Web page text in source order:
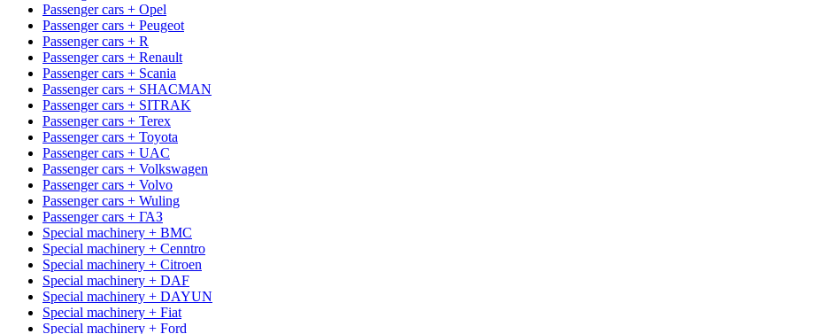
Passenger cars + Opel
Passenger cars + Peugeot
Passenger cars + R
Passenger cars + Renault
Passenger cars + Scania
Passenger cars + SHACMAN
Passenger cars + SITRAK
Passenger cars + Terex
Passenger cars + Toyota
Passenger cars + UAC
Passenger cars + Volkswagen
Passenger cars + Volvo
Passenger cars + Wuling
Passenger cars + ГАЗ
Special machinery + BMC
Special machinery + Cenntro
Special machinery + Citroen
Special machinery + DAF
Special machinery + DAYUN
Special machinery + Fiat
Special machinery + Ford